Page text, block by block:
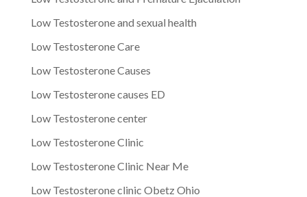
Low Testosterone and sexual health
Low Testosterone Care
Low Testosterone Causes
Low Testosterone causes ED
Low Testosterone center
Low Testosterone Clinic
Low Testosterone Clinic Near Me
Low Testosterone clinic Obetz Ohio